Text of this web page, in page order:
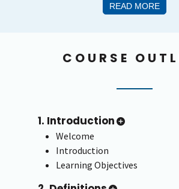
READ MORE
COURSE
1. Introduction
Welcome
Introduction
Learning Objectives